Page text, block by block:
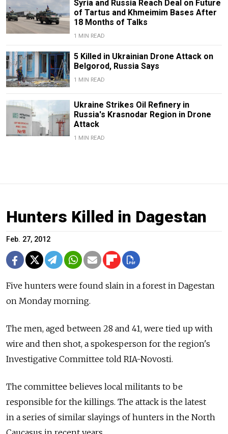
Syria and Russia Reach Deal on Future
of Tartus and Khmeimim Bases After
18 Months of Talks
1 MIN READ
5 Killed in Ukrainian Drone Attack on
Belgorod, Russia Says
1 MIN READ
Ukraine Strikes Oil Refinery in
Russia's Krasnodar Region in Drone
Attack
1 MIN READ
Hunters Killed in Dagestan
Feb. 27, 2012
Five hunters were found slain in a forest in Dagestan
on Monday morning.
The men, aged between 28 and 41, were tied up with
wire and then shot, a spokesperson for the region's
Investigative Committee told RIA-Novosti.
The committee believes local militants to be
responsible for the killings. The attack is the latest
in a series of similar slayings of hunters in the North